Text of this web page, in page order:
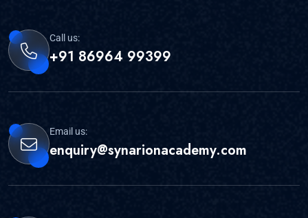
Call us:
+91 86964 99399
Email us:
enquiry@synarionacademy.com